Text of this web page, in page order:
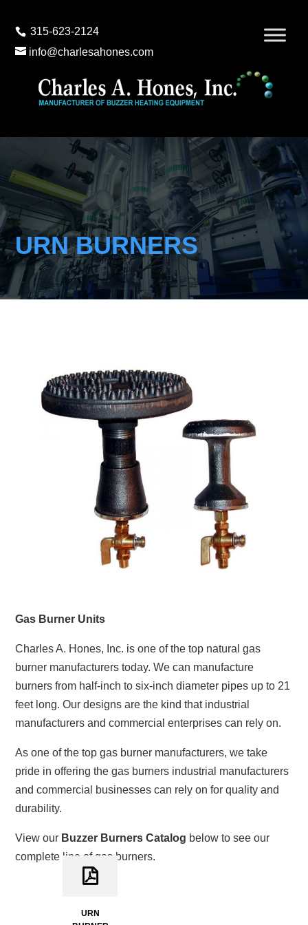
315-623-2124
info@charlesahones.com
URN BURNERS
Gas Burner Units
Charles A. Hones, Inc. is one of the top natural gas
burner manufacturers today. We can manufacture
burners from half-inch to six-inch diameter pipes up to 21
feet long. Our designs are the kind that industrial
manufacturers and commercial enterprises can rely on.
As one of the top gas burner manufacturers, we take
pride in offering the gas burners industrial manufacturers
and commercial businesses can rely on for quality and
durability.
View our Buzzer Burners Catalog below to see our
complete line of gas burners.
URN